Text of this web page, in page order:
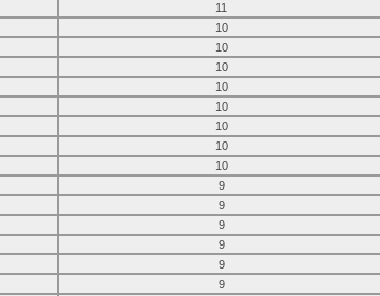
11
10
10
10
10
10
10
10
10
9
9
9
9
9
9